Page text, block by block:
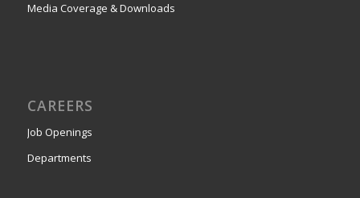
Media Coverage & Downloads
CAREERS
Job Openings
Departments